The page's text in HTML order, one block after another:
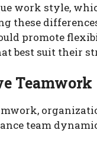
work style,
these
promote
best suit their
Teamwork
team